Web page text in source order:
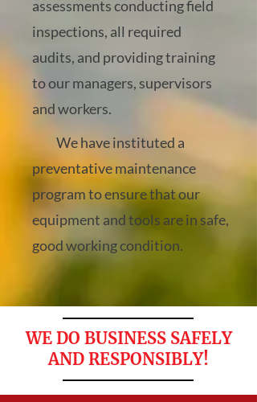
assessments conducting field
inspections, all required
audits, and providing training
to our managers, supervisors
and workers.
We have instituted a
preventative maintenance
program to ensure that our
equipment and tools are in safe,
good working condition.
WE DO BUSINESS SAFELY
AND RESPONSIBLY!